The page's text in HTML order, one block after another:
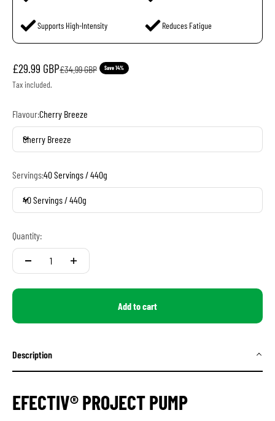
Supports High-Intensity Reduces Fatigue
Sale price
£29.99 GBPRegular price
£34.99 GBP Save 14%
Tax included.
Flavour:Cherry Breeze
Cherry Breeze
Servings:40 Servings / 440g
40 Servings / 440g
Quantity:
Add to cart
Description
EFECTIV® PROJECT PUMP